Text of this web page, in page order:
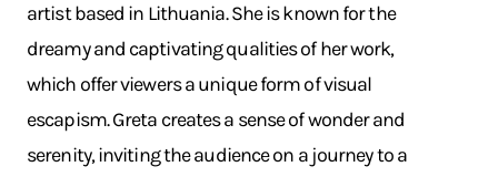
artist based in Lithuania. She is known for the
dreamy and captivating qualities of her work,
which offer viewers a unique form of visual
escapism. Greta creates a sense of wonder and
serenity, inviting the audience on a journey to a